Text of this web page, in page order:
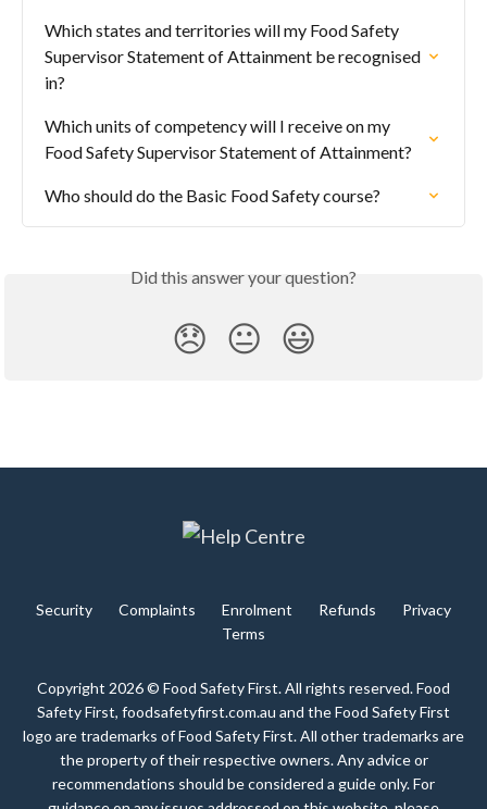
Which states and territories will my Food Safety
Supervisor Statement of Attainment be recognised
in?
Which units of competency will I receive on my
Food Safety Supervisor Statement of Attainment?
Who should do the Basic Food Safety course?
Did this answer your question?
😞 😐 😃
Security Complaints Enrolment Refunds
Privacy
Terms
Copyright 2026 © Food Safety First. All rights reserved. Food
Safety First, foodsafetyfirst.com.au and the Food Safety First
logo are trademarks of Food Safety First. All other trademarks are
the property of their respective owners. Any advice or
recommendations should be considered a guide only. For